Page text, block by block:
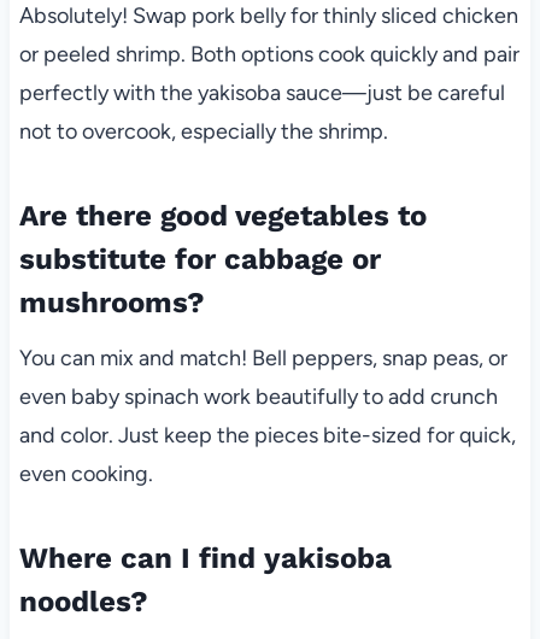
Absolutely! Swap pork belly for thinly sliced chicken
or peeled shrimp. Both options cook quickly and pair
perfectly with the yakisoba sauce—just be careful
not to overcook, especially the shrimp.
Are there good vegetables to
substitute for cabbage or
mushrooms?
You can mix and match! Bell peppers, snap peas, or
even baby spinach work beautifully to add crunch
and color. Just keep the pieces bite-sized for quick,
even cooking.
Where can I find yakisoba
noodles?